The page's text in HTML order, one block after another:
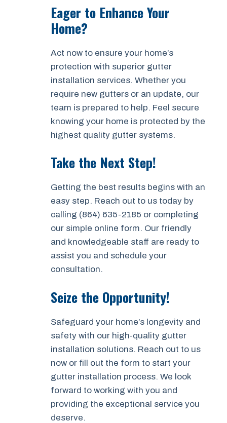
Eager to Enhance Your
Home?
Act now to ensure your home’s
protection with superior gutter
installation services. Whether you
require new gutters or an update, our
team is prepared to help. Feel secure
knowing your home is protected by the
highest quality gutter systems.
Take the Next Step!
Getting the best results begins with an
easy step. Reach out to us today by
calling (864) 635-2185 or completing
our simple online form. Our friendly
and knowledgeable staff are ready to
assist you and schedule your
consultation.
Seize the Opportunity!
Safeguard your home’s longevity and
safety with our high-quality gutter
installation solutions. Reach out to us
now or fill out the form to start your
gutter installation process. We look
forward to working with you and
providing the exceptional service you
deserve.